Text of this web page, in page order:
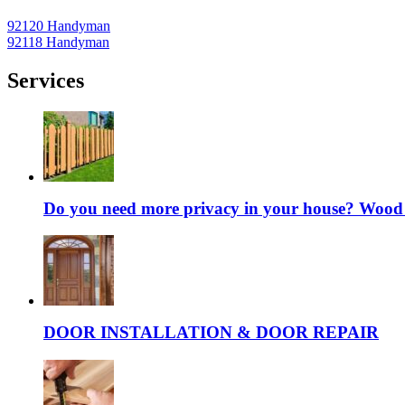
92120 Handyman
92118 Handyman
Services
Do you need more privacy in your house? Wood
DOOR INSTALLATION & DOOR REPAIR